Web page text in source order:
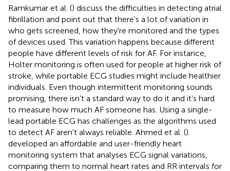
Ramkumar et al. () discuss the difficulties in detecting atrial
fibrillation and point out that there's a lot of variation in
who gets screened, how they're monitored and the types
of devices used. This variation happens because different
people have different levels of risk for AF. For instance,
Holter monitoring is often used for people at higher risk of
stroke, while portable ECG studies might include healthier
individuals. Even though intermittent monitoring sounds
promising, there isn't a standard way to do it and it's hard
to measure how much AF someone has. Using a single-
lead portable ECG has challenges as the algorithms used
to detect AF aren't always reliable. Ahmed et al. ().
developed an affordable and user-friendly heart
monitoring system that analyses ECG signal variations,
comparing them to normal heart rates and RR intervals for